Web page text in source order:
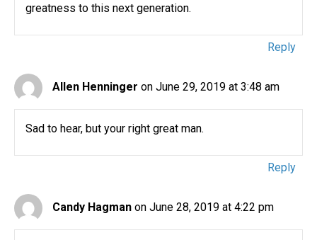
greatness to this next generation.
Reply
Allen Henninger on June 29, 2019 at 3:48 am
Sad to hear, but your right great man.
Reply
Candy Hagman on June 28, 2019 at 4:22 pm